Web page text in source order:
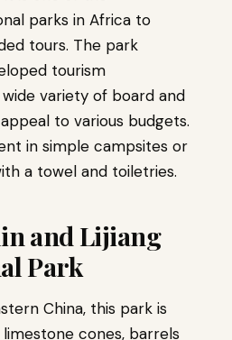
parks in Africa to
tours. The park
tourism
variety of board and
to various budgets.
in simple campsites or
a towel and toiletries.
and Lijiang
Park
China, this park is
cones, barrels